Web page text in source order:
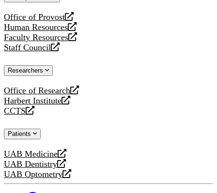
Office of Provost
opens
a
new
website
Human Resources
opens
a
new
Faculty Resources
opens
a
website
Staff Council
opens
new
Researchers
Office of Research
opens
a
new
Harbert Institute
opens
a
website
CCTS
opens
new
Patients
UAB Medicine
opens
a
new
UAB Dentistry
opens
a
UAB Optometry
opens